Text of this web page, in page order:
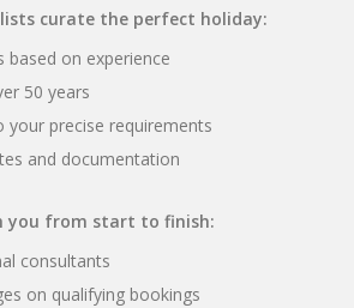
curate the perfect holiday:
based on experience
50 years
your precise requirements
and documentation
you from start to finish:
consultants
on qualifying bookings